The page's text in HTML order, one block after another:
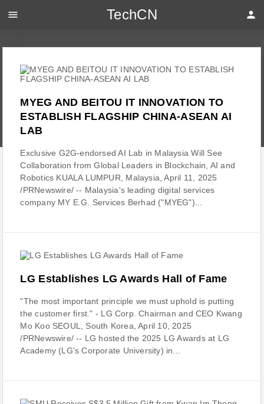
MYEG AND BEITOU IT INNOVATION TO
ESTABLISH FLAGSHIP CHINA-ASEAN AI
LAB
Exclusive G2G-endorsed AI Lab in Malaysia Will See
Collaboration from Global Leaders in Blockchain, AI and
Robotics KUALA LUMPUR, Malaysia, April 11, 2025
/PRNewswire/ -- Malaysia's leading digital services
company MY E.G. Services Berhad ("MYEG")...
LG Establishes LG Awards Hall of Fame
"The most important principle we must uphold is putting
the customer first." - LG Corp. Chairman and CEO Kwang
Mo Koo SEOUL, South Korea, April 10, 2025
/PRNewswire/ -- LG hosted the 2025 LG Awards at LG
Academy (LG's Corporate University) in...
menu TechCN person